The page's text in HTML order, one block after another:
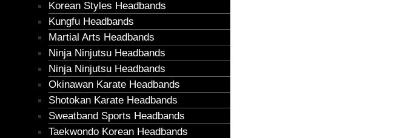
Korean Styles Headbands
Kungfu Headbands
Martial Arts Headbands
Ninja Ninjutsu Headbands
Ninja Ninjutsu Headbands
Okinawan Karate Headbands
Shotokan Karate Headbands
Sweatband Sports Headbands
Taekwondo Korean Headbands